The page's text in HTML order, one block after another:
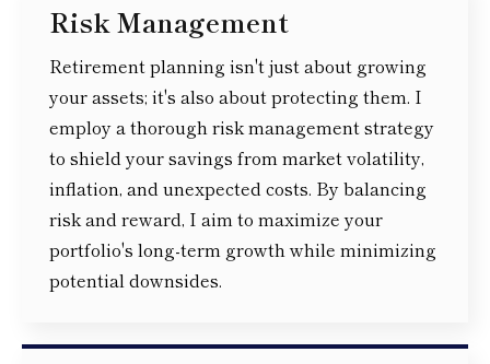
Risk Management
Retirement planning isn't just about growing
your assets; it's also about protecting them. I
employ a thorough risk management strategy
to shield your savings from market volatility,
inflation, and unexpected costs. By balancing
risk and reward, I aim to maximize your
portfolio's long-term growth while minimizing
potential downsides.